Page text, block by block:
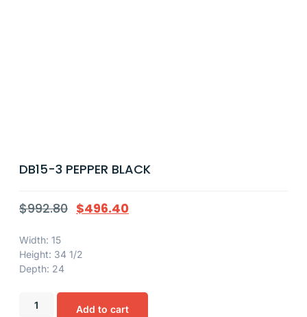
DB15-3 PEPPER BLACK
$992.80 $496.40
Width: 15
Height: 34 1/2
Depth: 24
Add to cart